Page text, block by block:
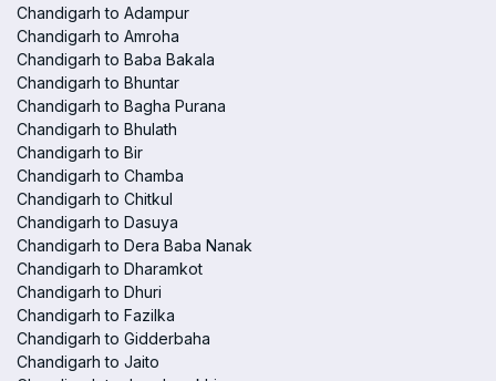
Chandigarh to Adampur
Chandigarh to Amroha
Chandigarh to Baba Bakala
Chandigarh to Bhuntar
Chandigarh to Bagha Purana
Chandigarh to Bhulath
Chandigarh to Bir
Chandigarh to Chamba
Chandigarh to Chitkul
Chandigarh to Dasuya
Chandigarh to Dera Baba Nanak
Chandigarh to Dharamkot
Chandigarh to Dhuri
Chandigarh to Fazilka
Chandigarh to Gidderbaha
Chandigarh to Jaito